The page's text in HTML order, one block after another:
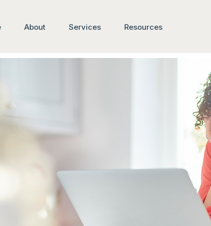
About Services Resources